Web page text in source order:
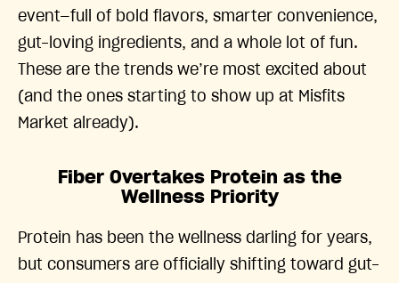
event—full of bold flavors, smarter convenience,
gut-loving ingredients, and a whole lot of fun.
These are the trends we’re most excited about
(and the ones starting to show up at Misfits
Market already).
Fiber Overtakes Protein as the
Wellness Priority
Protein has been the wellness darling for years,
but consumers are officially shifting toward gut-